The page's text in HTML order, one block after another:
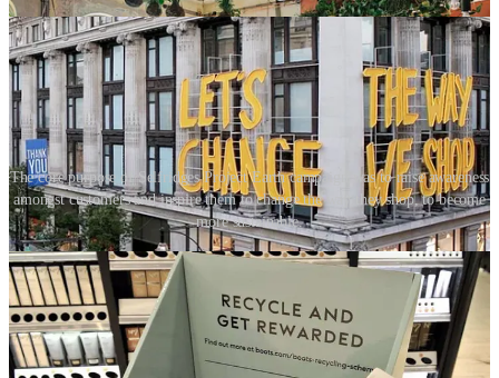
The core purpose of Selfridges Project Earth campaign was to raise awareness
amongst customers and inspire them to change the way they shop, to become
more sustainable.